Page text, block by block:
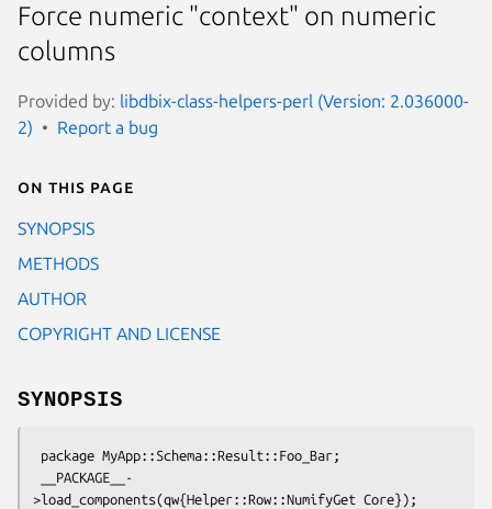
Force numeric "context" on numeric
columns
Provided by: libdbix-class-helpers-perl (Version: 2.036000-
2)
Report a bug
On this page
SYNOPSIS
METHODS
AUTHOR
COPYRIGHT AND LICENSE
SYNOPSIS
>load_components(qw{Helper::Row::NumifyGet Core});